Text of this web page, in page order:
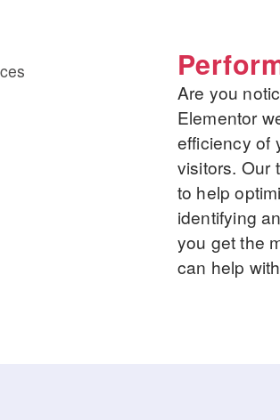
Are you
Elementor
efficiency of
visitors. Our
to help
identifying
you get the
can help with